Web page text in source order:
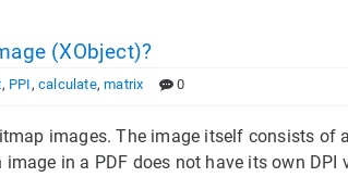
(XObject)?
, PPI,calculate,matrix 0
images. The image itself consists of
in a PDF does not have its own DPI